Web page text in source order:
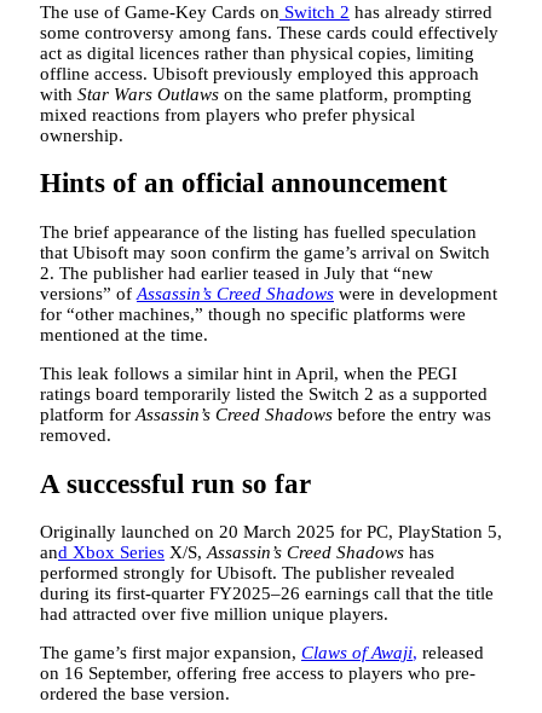
The use of Game-Key Cards on Switch 2 has already stirred
some controversy among fans. These cards could effectively
act as digital licences rather than physical copies, limiting
offline access. Ubisoft previously employed this approach
with Star Wars Outlaws on the same platform, prompting
mixed reactions from players who prefer physical
ownership.
Hints of an official announcement
The brief appearance of the listing has fuelled speculation
that Ubisoft may soon confirm the game’s arrival on Switch
2. The publisher had earlier teased in July that “new
versions” of Assassin’s Creed Shadows were in development
for “other machines,” though no specific platforms were
mentioned at the time.
This leak follows a similar hint in April, when the PEGI
ratings board temporarily listed the Switch 2 as a supported
platform for Assassin’s Creed Shadows before the entry was
removed.
A successful run so far
Originally launched on 20 March 2025 for PC, PlayStation 5,
and Xbox Series X/S,Assassin’s Creed Shadows has
performed strongly for Ubisoft. The publisher revealed
during its first-quarter FY2025–26 earnings call that the title
had attracted over five million unique players.
The game’s first major expansion, Claws of Awaji, released
on 16 September, offering free access to players who pre-
ordered the base version.